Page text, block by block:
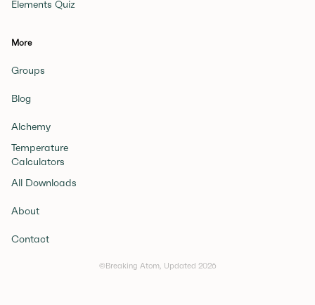
Elements Quiz
More
Groups
Blog
Alchemy
Temperature
Calculators
All Downloads
About
Contact
©Breaking Atom, Updated 2026